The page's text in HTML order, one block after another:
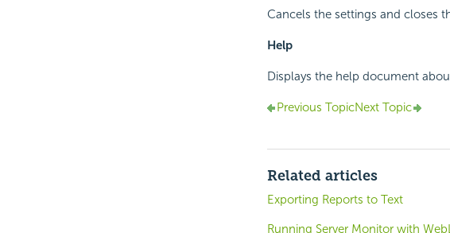
Cancels the settings and closes
Help
Displays the help document
Previous TopicNext Topic
Related articles
Exporting Reports to Text
Running Server Monitor with